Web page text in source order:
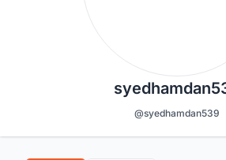
@syedhamdan539